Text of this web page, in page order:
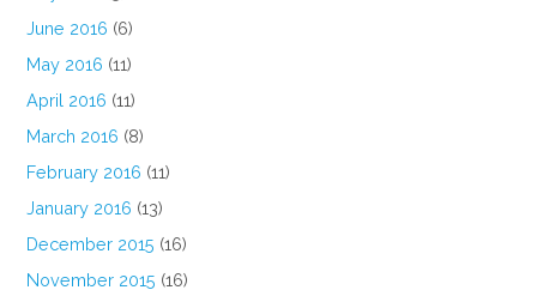
June 2016 (6)
May 2016 (11)
April 2016 (11)
March 2016 (8)
February 2016 (11)
January 2016 (13)
December 2015 (16)
November 2015 (16)